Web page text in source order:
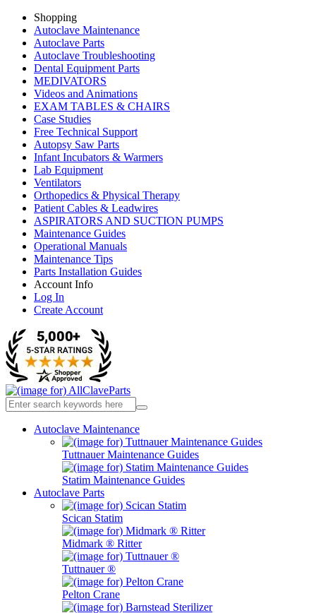
Shopping
Autoclave Maintenance
Autoclave Parts
Autoclave Troubleshooting
Dental Equipment Parts
MEDIVATORS
Videos and Animations
EXAM TABLES & CHAIRS
Case Studies
Free Technical Support
Autopsy Saw Parts
Infant Incubators & Warmers
Lab Equipment
Ventilators
Orthopedics & Physical Therapy
Patient Cables & Leadwires
ASPIRATORS AND SUCTION PUMPS
Maintenance Guides
Operational Manuals
Maintenance Tips
Parts Installation Guides
Account Info
Log In
Create Account
Autoclave Maintenance
Tuttnauer Maintenance Guides
Statim Maintenance Guides
Autoclave Parts
Scican Statim
Midmark ® Ritter
Tuttnauer ®
Pelton Crane